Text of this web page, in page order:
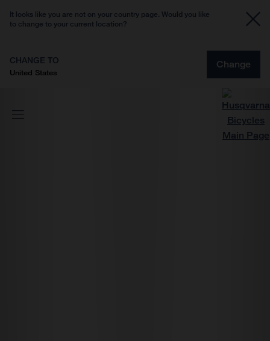
It looks like you are not on your country page. Would you like
to change to your current location?
CHANGE TO
United States
Change